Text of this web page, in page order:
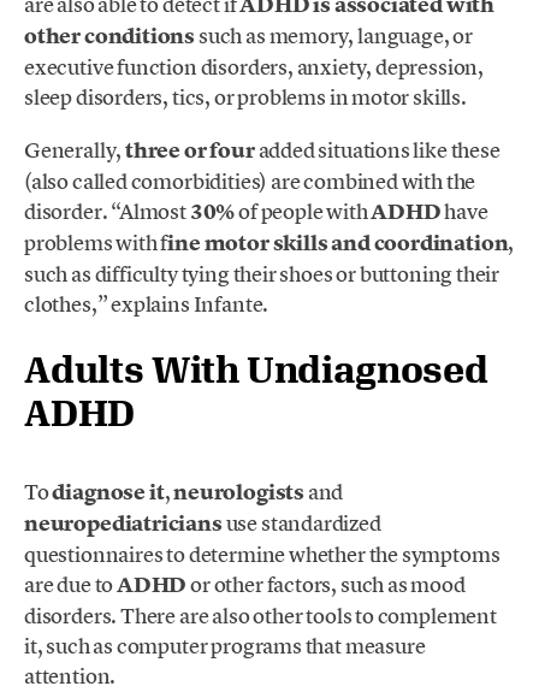
other conditionssuch as memory, language, or
executive function disorders, anxiety, depression,
sleep disorders, tics, or problems in motor skills.
Generally,three or fouradded situations like these
(also called comorbidities) are combined with the
disorder. “Almost30%of people withADHDhave
problems with fine motor skills and coordination,
such as difficulty tying their shoes or buttoning their
clothes,” explains Infante.
Adults With Undiagnosed
ADHD
Todiagnose it,neurologists and
neuropediatriciansuse standardized
questionnaires to determine whether the symptoms
are due toADHDor other factors, such as mood
disorders. There are also other tools to complement
it, such as computer programs that measure
attention.